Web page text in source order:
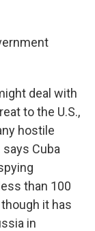
deal with
to the U.S.,
hostile
says Cuba
than 100
it has
in